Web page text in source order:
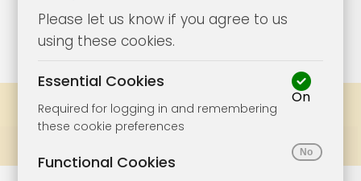
Print
Please let us know if you agree to us
using these cookies.
Essential Cookies
Required for logging in and remembering
these cookie preferences
On
Functional Cookies